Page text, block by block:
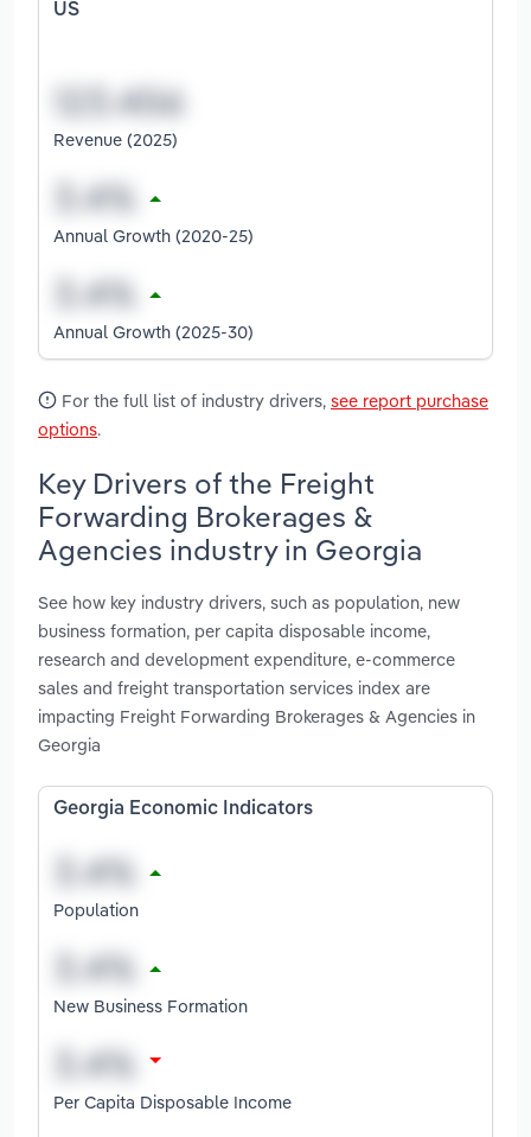
US
Revenue (2025)
Annual Growth (2020-25)
Annual Growth (2025-30)
For the full list of industry drivers, see report purchase
options.
Key Drivers of the Freight
Forwarding Brokerages &
Agencies industry in Georgia
See how key industry drivers, such as population, new
business formation, per capita disposable income,
research and development expenditure, e-commerce
sales and freight transportation services index are
impacting Freight Forwarding Brokerages & Agencies in
Georgia
Georgia Economic Indicators
Population
New Business Formation
Per Capita Disposable Income